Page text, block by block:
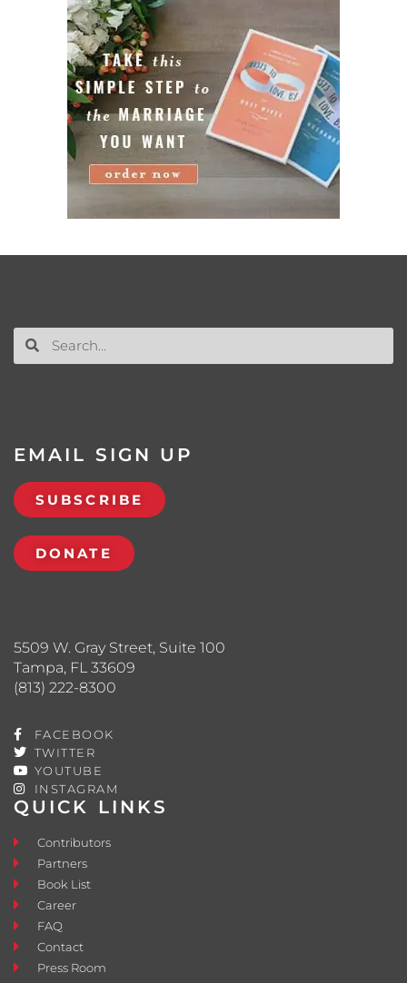
QUICK LINKS
Contributors
Partners
Book List
Career
FAQ
Contact
Press Room
5509 W. Gray Street, Suite 100
Tampa, FL 33609
(813) 222-8300
FACEBOOK
TWITTER
YOUTUBE
INSTAGRAM
EMAIL SIGN UP
SUBSCRIBE
DONATE